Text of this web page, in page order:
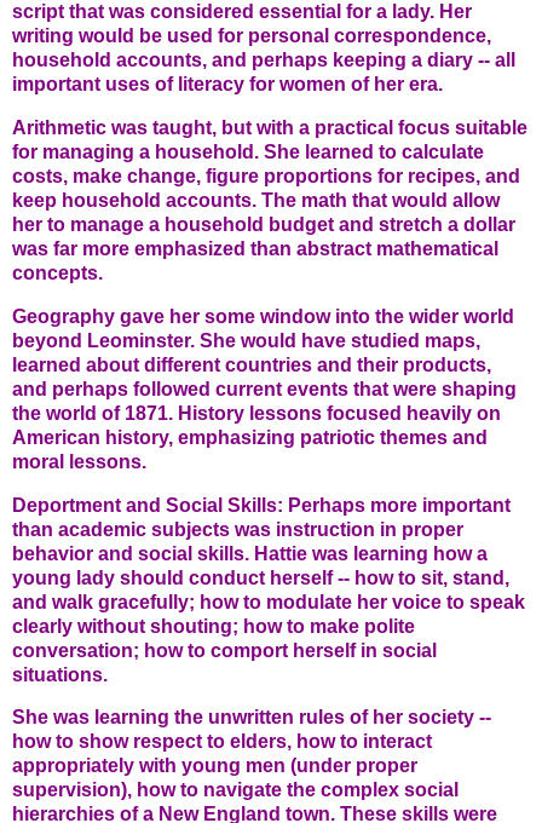
script that was considered essential for a lady. Her
writing would be used for personal correspondence,
household accounts, and perhaps keeping a diary -- all
important uses of literacy for women of her era.
Arithmetic was taught, but with a practical focus suitable
for managing a household. She learned to calculate
costs, make change, figure proportions for recipes, and
keep household accounts. The math that would allow
her to manage a household budget and stretch a dollar
was far more emphasized than abstract mathematical
concepts.
Geography gave her some window into the wider world
beyond Leominster. She would have studied maps,
learned about different countries and their products,
and perhaps followed current events that were shaping
the world of 1871. History lessons focused heavily on
American history, emphasizing patriotic themes and
moral lessons.
Deportment and Social Skills: Perhaps more important
than academic subjects was instruction in proper
behavior and social skills. Hattie was learning how a
young lady should conduct herself -- how to sit, stand,
and walk gracefully; how to modulate her voice to speak
clearly without shouting; how to make polite
conversation; how to comport herself in social
situations.
She was learning the unwritten rules of her society --
how to show respect to elders, how to interact
appropriately with young men (under proper
supervision), how to navigate the complex social
hierarchies of a New England town. These skills were